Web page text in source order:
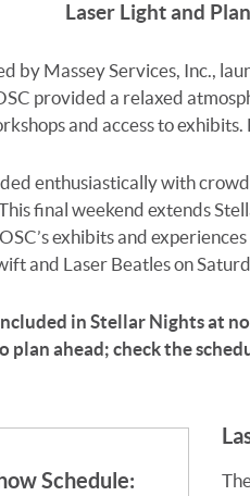
Laser Light and
by Massey Services, Inc.,
provided a relaxed
and access to
enthusiastically with
final weekend extends
exhibits and
and Laser Beatles on
in Stellar Nights at
plan ahead; check the
Schedule: